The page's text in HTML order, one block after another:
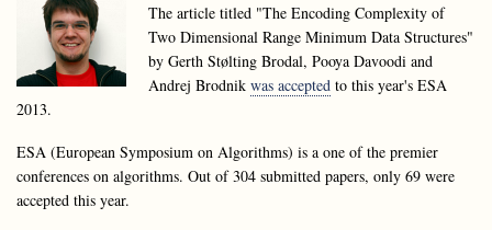
and
VIVID13
The article titled "The Encoding Complexity of
Two Dimensional Range Minimum Data Structures"
by Gerth Stølting Brodal, Pooya Davoodi and
Andrej Brodnik was accepted to this year's ESA
2013.
ESA (European Symposium on Algorithms) is a one of the premier
conferences on algorithms. Out of 304 submitted papers, only 69 were
accepted this year.